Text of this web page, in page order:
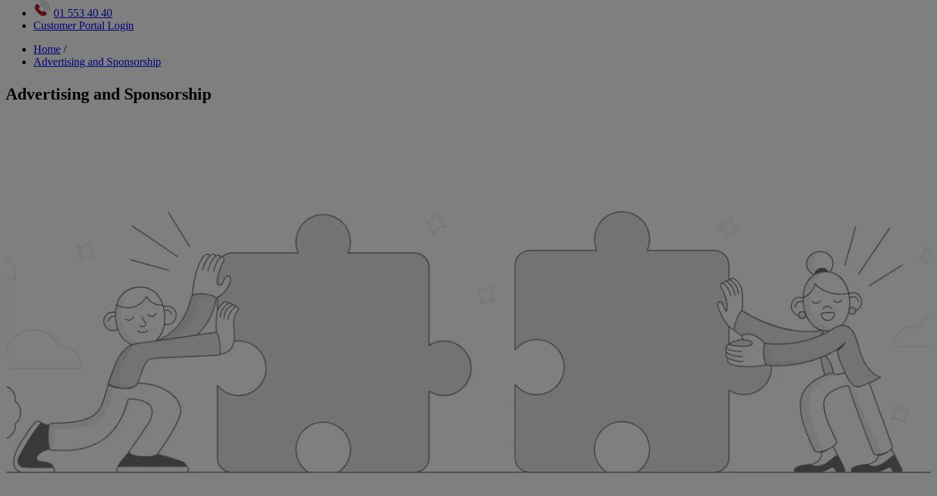
01 553 40 40
Customer Portal Login
Breadcrumb
Home /
Advertising and Sponsorship
Advertising and Sponsorship